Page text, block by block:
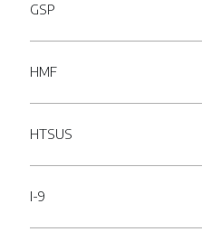
GSP
HMF
HTSUS
I-9